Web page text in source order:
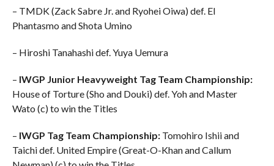
– TMDK (Zack Sabre Jr. and Ryohei Oiwa) def. El
Phantasmo and Shota Umino
– Hiroshi Tanahashi def. Yuya Uemura
– IWGP Junior Heavyweight Tag Team Championship:
House of Torture (Sho and Douki) def. Yoh and Master
Wato (c) to win the Titles
– IWGP Tag Team Championship:Tomohiro Ishii and
Taichi def. United Empire (Great-O-Khan and Callum